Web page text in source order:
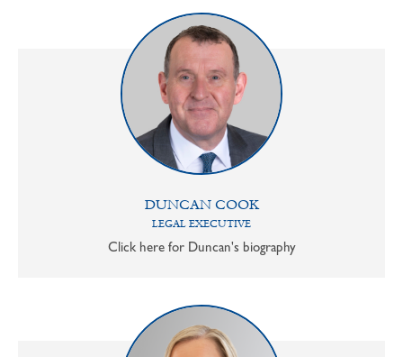
DUNCAN COOK
LEGAL EXECUTIVE
Click here for Duncan's biography